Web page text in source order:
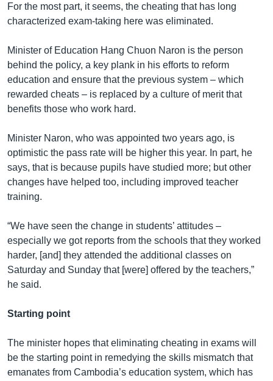
For the most part, it seems, the cheating that has long
characterized exam-taking here was eliminated.
Minister of Education Hang Chuon Naron is the person
behind the policy, a key plank in his efforts to reform
education and ensure that the previous system – which
rewarded cheats – is replaced by a culture of merit that
benefits those who work hard.
Minister Naron, who was appointed two years ago, is
optimistic the pass rate will be higher this year. In part, he
says, that is because pupils have studied more; but other
changes have helped too, including improved teacher
training.
“We have seen the change in students’ attitudes –
especially we got reports from the schools that they worked
harder, [and] they attended the additional classes on
Saturday and Sunday that [were] offered by the teachers,”
he said.
Starting point
The minister hopes that eliminating cheating in exams will
be the starting point in remedying the skills mismatch that
emanates from Cambodia’s education system, which has